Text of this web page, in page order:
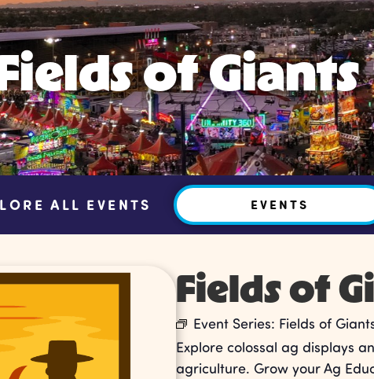
of Giants
ALL EVENTS EVENTS
Fields of
Event Series: Fields of
Explore colossal ag displays
agriculture. Grow your Ag